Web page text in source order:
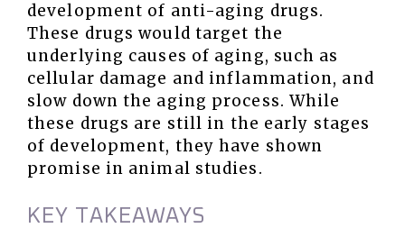
development of anti-aging drugs.
These drugs would target the
underlying causes of aging, such as
cellular damage and inflammation, and
slow down the aging process. While
these drugs are still in the early stages
of development, they have shown
promise in animal studies.
KEY TAKEAWAYS